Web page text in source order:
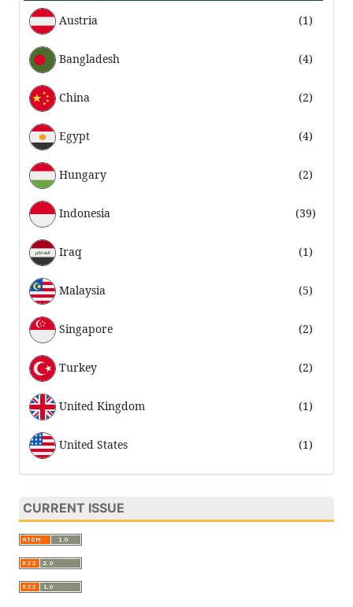
Austria
(1)
Bangladesh (4)
China (2)
Egypt (4)
Hungary (2)
Indonesia (39)
Iraq (1)
Malaysia (5)
Singapore (2)
Turkey (2)
United Kingdom (1)
United States (1)
CURRENT ISSUE